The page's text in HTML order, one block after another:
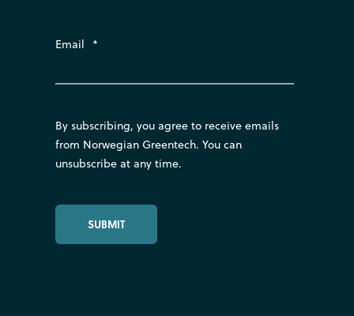
Email *
By subscribing, you agree to receive emails
from Norwegian Greentech. You can
unsubscribe at any time.